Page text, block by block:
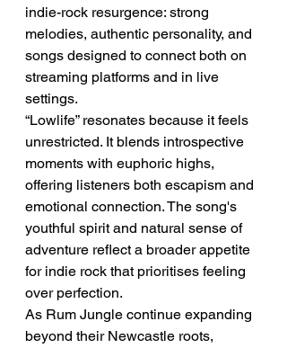
indie-rock resurgence: strong
melodies, authentic personality, and
songs designed to connect both on
streaming platforms and in live
settings.
“Lowlife” resonates because it feels
unrestricted. It blends introspective
moments with euphoric highs,
offering listeners both escapism and
emotional connection. The song's
youthful spirit and natural sense of
adventure reflect a broader appetite
for indie rock that prioritises feeling
over perfection.
As Rum Jungle continue expanding
beyond their Newcastle roots,